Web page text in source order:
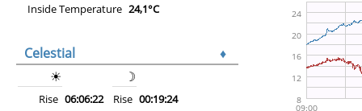
Inside Temperature 24,1°C
Celestial
♦
☀
☽
Rise 06:06:22 Rise 00:19:24